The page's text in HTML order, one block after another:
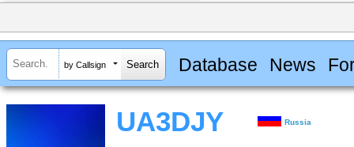
by Callsign Database News
UA3DJY Russia